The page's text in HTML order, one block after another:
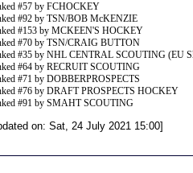
#57 by FCHOCKEY
#92 by TSN/BOB McKENZIE
#153 by MCKEEN'S HOCKEY
#70 by TSN/CRAIG BUTTON
#35 by NHL CENTRAL SCOUTING (EU
#64 by RECRUIT SCOUTING
#71 by DOBBERPROSPECTS
#76 by DRAFT PROSPECTS HOCKEY
#91 by SMAHT SCOUTING
on: Sat, 24 July 2021 15:00]